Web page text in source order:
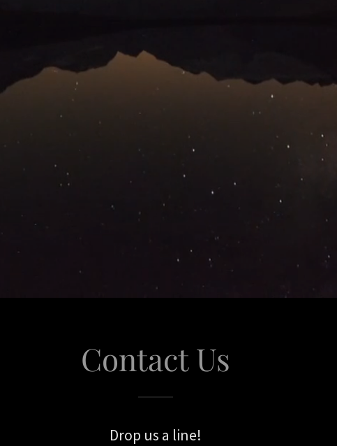
Contact Us
Drop us a line!